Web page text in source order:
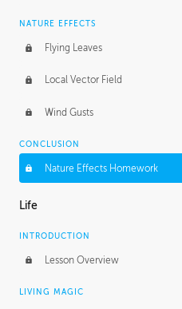
NATURE EFFECTS
Flying Leaves
Local Vector Field
Wind Gusts
CONCLUSION
Nature Effects Homework
Life
INTRODUCTION
Lesson Overview
LIVING MAGIC